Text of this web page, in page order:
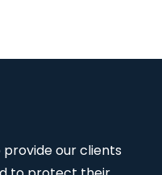
provide our clients